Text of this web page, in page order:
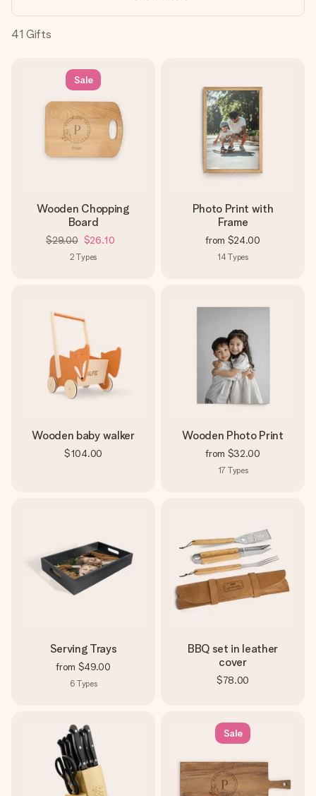
heart. No fuss, just all the love for the moment.
41 Gifts
Sale
Wooden Chopping
Board
$29.00 $26.10
2 Types
Photo Print with
Frame
from $24.00
14Types
Wooden baby walker
$104.00
Wooden Photo Print
from $32.00
17 Types
Serving Trays
from $49.00
6 Types
BBQ set in leather
cover
$78.00
Sale